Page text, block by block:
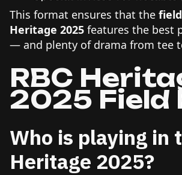
This format ensures that the
Heritage 2025 features the best
— and plenty of drama from tee
RBC
2025 Field
Who is playing in
Heritage 2025?